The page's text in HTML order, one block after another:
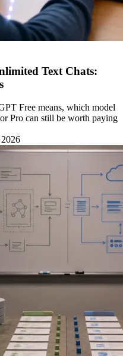
Text Chats:
Free means, which model
Pro can still be worth paying